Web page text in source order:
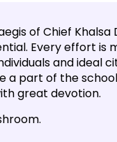
of Chief Khalsa
Every effort is
and ideal
part of the
great devotion.